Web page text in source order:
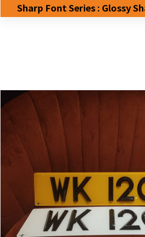
Sharp Font Series : Glossy